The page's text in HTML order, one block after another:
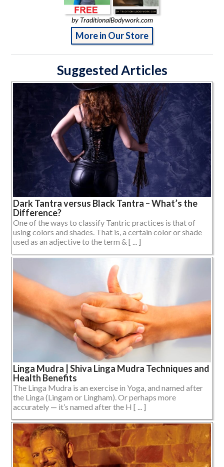
by TraditionalBodywork.com
More in Our Store
Suggested Articles
Dark Tantra versus Black Tantra – What’s the
Difference?
One of the ways to classify Tantric practices is that of
using colors and shades. That is, a certain color or shade
used as an adjective to the term & [ ... ]
Linga Mudra | Shiva Linga Mudra Techniques and
Health Benefits
The Linga Mudra is an exercise in Yoga, and named after
the Linga (Lingam or Lingham). Or perhaps more
accurately — it’s named after the H [ ... ]